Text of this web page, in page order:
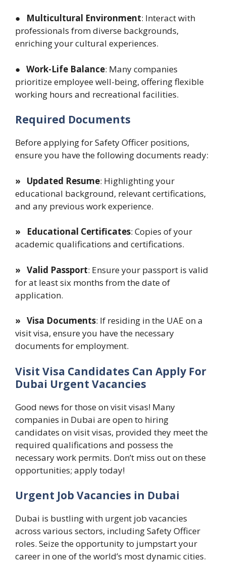
● Multicultural Environment: Interact with
professionals from diverse backgrounds,
enriching your cultural experiences.
● Work-Life Balance: Many companies
prioritize employee well-being, offering flexible
working hours and recreational facilities.
Required Documents
Before applying for Safety Officer positions,
ensure you have the following documents ready:
» Updated Resume: Highlighting your
educational background, relevant certifications,
and any previous work experience.
» Educational Certificates: Copies of your
academic qualifications and certifications.
» Valid Passport: Ensure your passport is valid
for at least six months from the date of
application.
» Visa Documents: If residing in the UAE on a
visit visa, ensure you have the necessary
documents for employment.
Visit Visa Candidates Can Apply For
Dubai Urgent Vacancies
Good news for those on visit visas! Many
companies in Dubai are open to hiring
candidates on visit visas, provided they meet the
required qualifications and possess the
necessary work permits. Don’t miss out on these
opportunities; apply today!
Urgent Job Vacancies in Dubai
Dubai is bustling with urgent job vacancies
across various sectors, including Safety Officer
roles. Seize the opportunity to jumpstart your
career in one of the world’s most dynamic cities.